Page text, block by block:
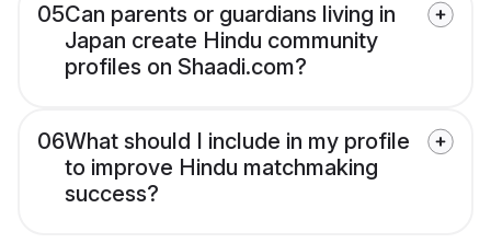
05Can parents or guardians living in
Japan create Hindu community
profiles on Shaadi.com?
06What should I include in my profile
to improve Hindu matchmaking
success?